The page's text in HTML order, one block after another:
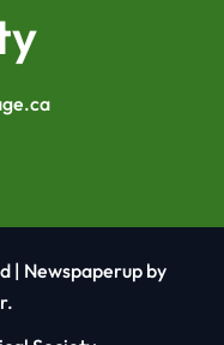
| Newspaperup by
.